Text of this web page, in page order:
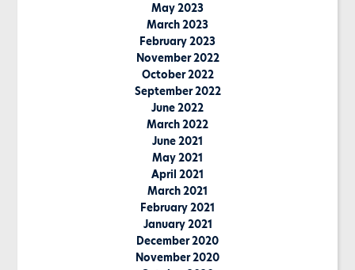
May 2023
March 2023
February 2023
November 2022
October 2022
September 2022
June 2022
March 2022
June 2021
May 2021
April 2021
March 2021
February 2021
January 2021
December 2020
November 2020